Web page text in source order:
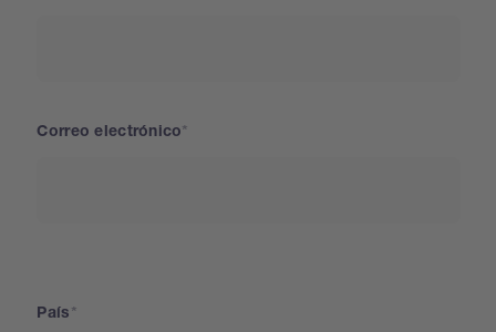
Correo electrónico
País